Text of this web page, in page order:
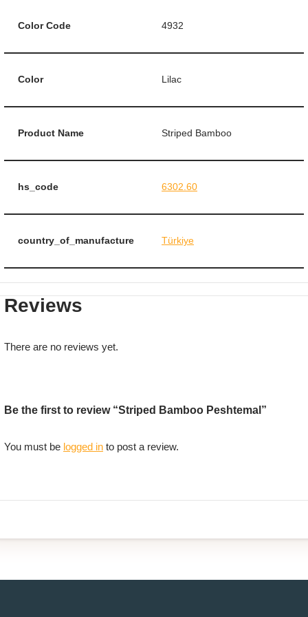
Color Code 4932
Color Lilac
Product Name Striped Bamboo
hs_code 6302.60
country_of_manufacture Türkiye
Reviews
There are no reviews yet.
Be the first to review “Striped Bamboo Peshtemal”
You must be logged in to post a review.